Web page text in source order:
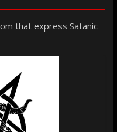
that express Satanic